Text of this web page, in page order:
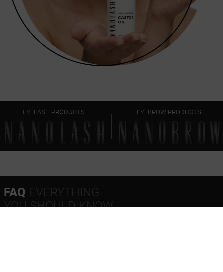
EYELASH PRODUCTS EYEBROW PRODUCTS
FAQ EVERYTHING
YOU SHOULD KNOW